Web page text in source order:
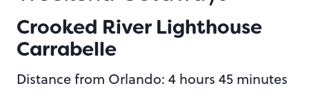
Crooked River Lighthouse
Carrabelle
Distance from Orlando: 4 hours 45 minutes